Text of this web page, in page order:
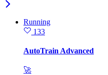
Running
133
AutoTrain Advanced
🚀